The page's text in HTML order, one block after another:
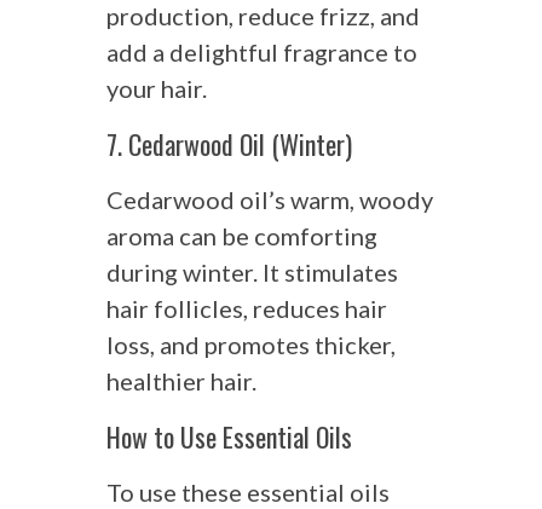
production, reduce frizz, and
add a delightful fragrance to
your hair.
7. Cedarwood Oil (Winter)
Cedarwood oil’s warm, woody
aroma can be comforting
during winter. It stimulates
hair follicles, reduces hair
loss, and promotes thicker,
healthier hair.
How to Use Essential Oils
To use these essential oils